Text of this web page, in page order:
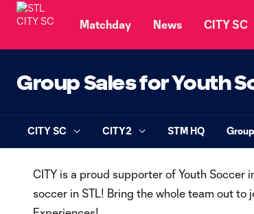
Matchday News CITY SC
Group Sales for Youth
CITY SC CITY2 STM HQ
CITY is a proud supporter of Youth Soccer
soccer in STL! Bring the whole team out